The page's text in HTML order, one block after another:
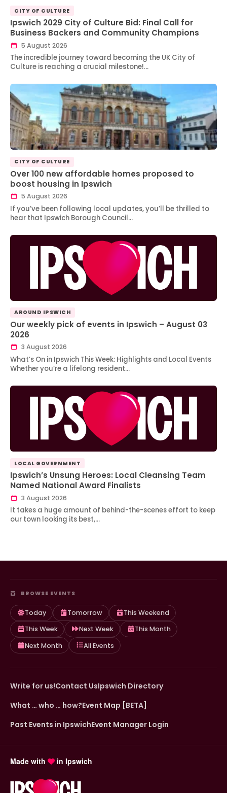
CITY OF CULTURE
Ipswich 2029 City of Culture Bid: Final Call for
Business Backers and Community Champions
5 August 2026
The incredible journey toward becoming the UK City of
Culture is reaching a crucial milestone!…
CITY OF CULTURE
Over 100 new affordable homes proposed to
boost housing in Ipswich
5 August 2026
If you’ve been following local updates, you’ll be thrilled to
hear that Ipswich Borough Council…
AROUND IPSWICH
Our weekly pick of events in Ipswich – August 03
2026
3 August 2026
What’s On in Ipswich This Week: Highlights and Local Events
Whether you’re a lifelong resident…
LOCAL GOVERNMENT
Ipswich’s Unsung Heroes: Local Cleansing Team
Named National Award Finalists
3 August 2026
It takes a huge amount of behind-the-scenes effort to keep
our town looking its best,…
BROWSE EVENTS
Today Tomorrow
This Weekend
This Week
Next Week
This Month
Next Month
All Events
Write for us!Contact UsIpswich Directory
What … who … how?Event Map [BETA]
Past Events in IpswichEvent Manager Login
Made with in Ipswich